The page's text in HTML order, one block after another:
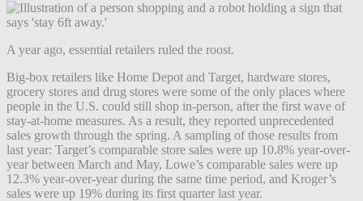
A year ago, essential retailers ruled the roost.
Big-box retailers like Home Depot and Target, hardware stores,
grocery stores and drug stores were some of the only places where
people in the U.S. could still shop in-person, after the first wave of
stay-at-home measures. As a result, they reported unprecedented
sales growth through the spring. A sampling of those results from
last year: Target’s comparable store sales were up 10.8% year-over-
year between March and May, Lowe’s comparable sales were up
12.3% year-over-year during the same time period, and Kroger’s
sales were up 19% during its first quarter last year.